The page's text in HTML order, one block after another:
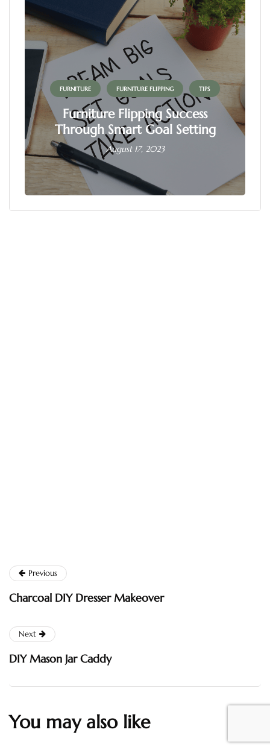
FURNITURE FURNITURE FLIPPING TIPS
Furniture Flipping Success
Through Smart Goal Setting
August 17, 2023
Previous
Charcoal DIY Dresser Makeover
Next
DIY Mason Jar Caddy
You may also like